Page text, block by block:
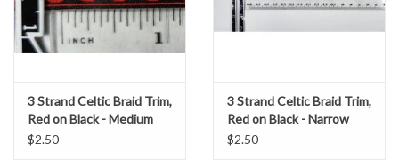
3 Strand Celtic Braid Trim,
Red on Black - Medium
$2.50
3 Strand Celtic Braid Trim,
Red on Black - Narrow
$2.50